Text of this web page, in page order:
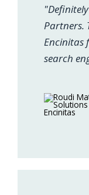
Partners.
Encinitas
search